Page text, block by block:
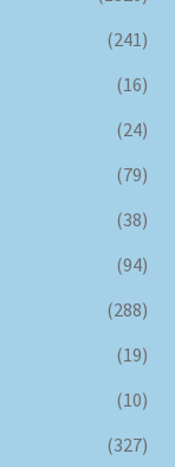
(241)
(16)
(24)
(79)
(38)
(94)
(288)
(19)
(10)
(327)